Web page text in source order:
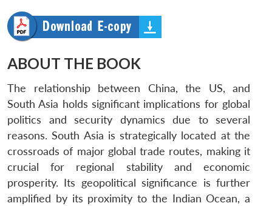
ABOUT THE BOOK
The relationship between China, the US, and
South Asia holds significant implications for global
politics and security dynamics due to several
reasons. South Asia is strategically located at the
crossroads of major global trade routes, making it
crucial for regional stability and economic
prosperity. Its geopolitical significance is further
amplified by its proximity to the Indian Ocean, a